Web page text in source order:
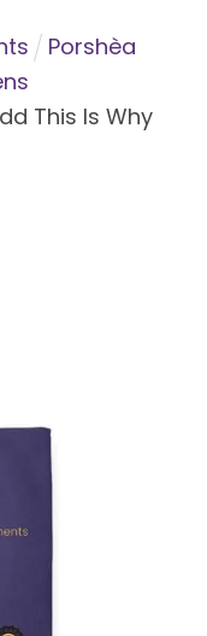
Porshèa
This Is Why